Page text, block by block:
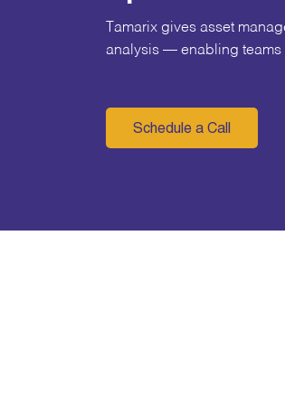
Tamarix gives asset
analysis — enabling teams
Schedule a Call